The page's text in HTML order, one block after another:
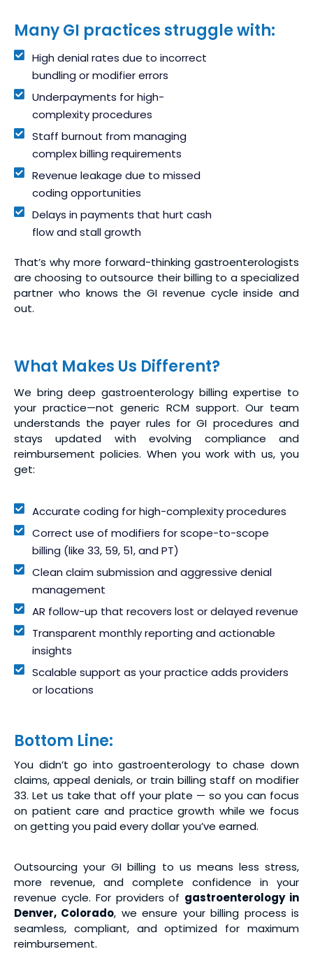
Many GI practices struggle with:
High denial rates due to incorrect
bundling or modifier errors
Underpayments for high-
complexity procedures
Staff burnout from managing
complex billing requirements
Revenue leakage due to missed
coding opportunities
Delays in payments that hurt cash
flow and stall growth
That’s why more forward-thinking gastroenterologists
are choosing to outsource their billing to a specialized
partner who knows the GI revenue cycle inside and
out.
What Makes Us Different?
We bring deep gastroenterology billing expertise to
your practice—not generic RCM support. Our team
understands the payer rules for GI procedures and
stays updated with evolving compliance and
reimbursement policies. When you work with us, you
get:
Accurate coding for high-complexity procedures
Correct use of modifiers for scope-to-scope
billing (like 33, 59, 51, and PT)
Clean claim submission and aggressive denial
management
AR follow-up that recovers lost or delayed revenue
Transparent monthly reporting and actionable
insights
Scalable support as your practice adds providers
or locations
Bottom Line:
You didn’t go into gastroenterology to chase down
claims, appeal denials, or train billing staff on modifier
33. Let us take that off your plate — so you can focus
on patient care and practice growth while we focus
on getting you paid every dollar you’ve earned.
Outsourcing your GI billing to us means less stress,
more revenue, and complete confidence in your
revenue cycle. For providers of gastroenterology in
Denver, Colorado, we ensure your billing process is
seamless, compliant, and optimized for maximum
reimbursement.